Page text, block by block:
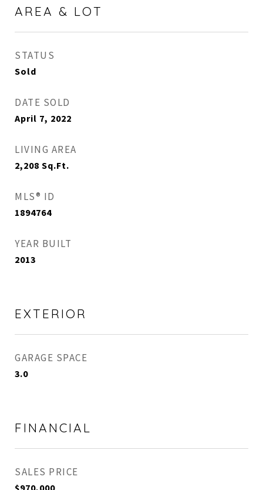
AREA & LOT
STATUS
Sold
DATE SOLD
April 7, 2022
LIVING AREA
2,208 Sq.Ft.
MLS® ID
1894764
YEAR BUILT
2013
EXTERIOR
GARAGE SPACE
3.0
FINANCIAL
SALES PRICE
$970,000